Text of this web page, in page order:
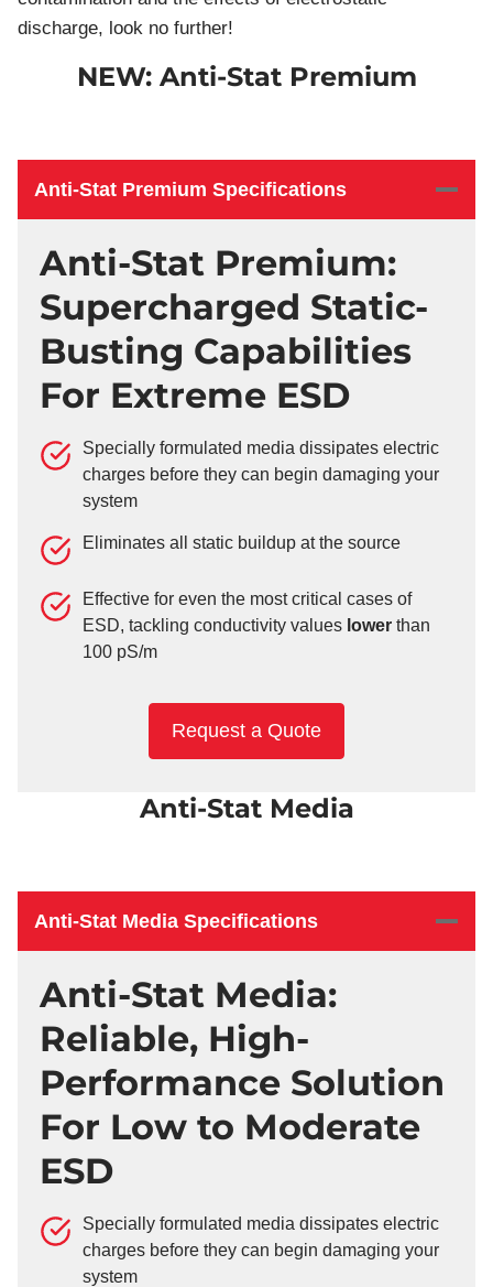
discharge, look no further!
NEW: Anti-Stat Premium
Anti-Stat Premium Specifications
Anti-Stat Premium:
Supercharged Static-
Busting Capabilities
For Extreme ESD
Specially formulated media dissipates electric
charges before they can begin damaging your
system
Eliminates all static buildup at the source
Effective for even the most critical cases of
ESD, tackling conductivity values lower than
100 pS/m
Request a Quote
Anti-Stat Media
Anti-Stat Media Specifications
Anti-Stat Media:
Reliable, High-
Performance Solution
For Low to Moderate
ESD
Specially formulated media dissipates electric
charges before they can begin damaging your
system